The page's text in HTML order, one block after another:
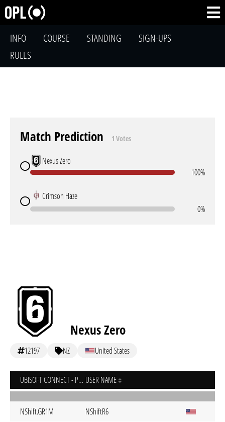
INFO COURSE STANDING
SIGN-UPS
RULES
Match Prediction 1 Votes
Nexus Zero
100%
Crimson Haze
0%
Nexus Zero
12197 NZ United States
UBISOFT CONNECT - PC USER NAME
NShift.GR1M NShiftR6